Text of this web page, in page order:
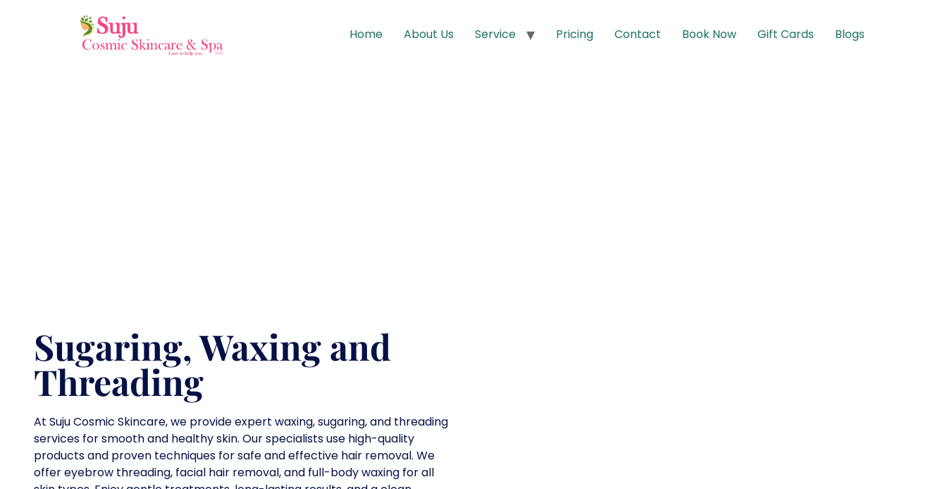
Home About Us Service Pricing Contact Book Now Gift Cards Blogs
Sugaring, Waxing and
Threading
At Suju Cosmic Skincare, we provide expert waxing, sugaring, and threading
services for smooth and healthy skin. Our specialists use high-quality
products and proven techniques for safe and effective hair removal. We
offer eyebrow threading, facial hair removal, and full-body waxing for all